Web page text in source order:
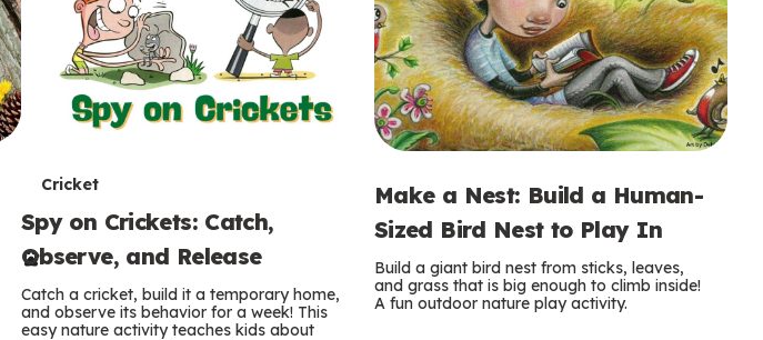
T
e
r
m
Cricket
Spy on Crickets: Catch,
Observe, and Release
Catch a cricket, build it a temporary home,
and observe its behavior for a week! This
easy nature activity teaches kids about
Make a Nest: Build a Human-
Sized Bird Nest to Play In
Build a giant bird nest from sticks, leaves,
and grass that is big enough to climb inside!
A fun outdoor nature play activity.